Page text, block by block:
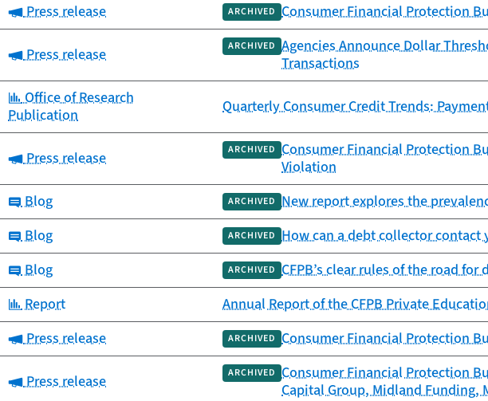
Category:
Press release ARCHIVED Consumer Financial Protection
Category:
Press release ARCHIVED Agencies Announce Dollar
Transactions
Category:
Office of Research
Publication
Quarterly Consumer Credit Trends:
Category:
Press release ARCHIVED Consumer Financial Protection
Violation
Category:
Blog ARCHIVED New report explores the
Category:
Blog ARCHIVED How can a debt collector
Category:
Blog ARCHIVED CFPB’s clear rules of the road
Category:
Report Annual Report of the CFPB Private
Category:
Press release ARCHIVED Consumer Financial Protection
Category:
Press release ARCHIVED Consumer Financial Protection
Capital Group, Midland Funding,